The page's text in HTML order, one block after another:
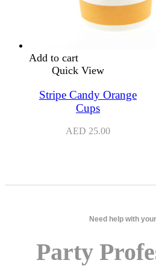
Add to cart
Quick View
Stripe Candy Orange
Cups
AED 25.00
Need help with
Party